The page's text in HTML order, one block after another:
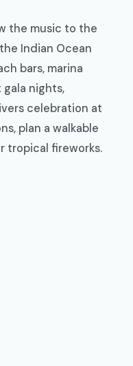
the music to the
Indian Ocean
bars, marina
gala nights,
celebration at
plan a walkable
tropical fireworks.